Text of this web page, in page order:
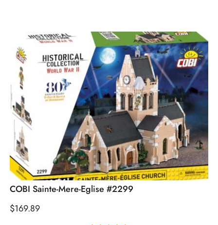
COBI Sainte-Mere-Eglise #2299
$169.89